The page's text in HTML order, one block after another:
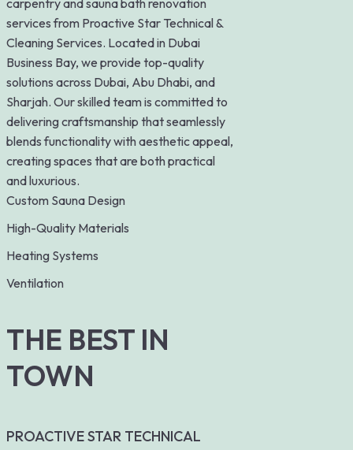
carpentry and sauna bath renovation
services from Proactive Star Technical &
Cleaning Services. Located in Dubai
Business Bay, we provide top-quality
solutions across Dubai, Abu Dhabi, and
Sharjah. Our skilled team is committed to
delivering craftsmanship that seamlessly
blends functionality with aesthetic appeal,
creating spaces that are both practical
and luxurious.
Custom Sauna Design
High-Quality Materials
Heating Systems
Ventilation
THE BEST IN
TOWN
PROACTIVE STAR TECHNICAL